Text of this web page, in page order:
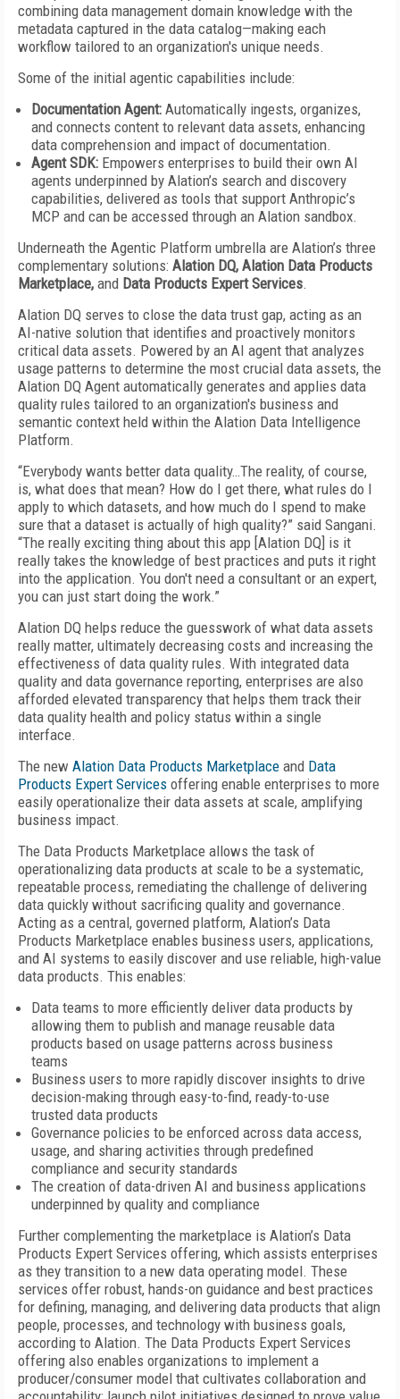
combining data management domain knowledge with the
metadata captured in the data catalog—making each
workflow tailored to an organization's unique needs.
Some of the initial agentic capabilities include:
Documentation Agent: Automatically ingests, organizes,
and connects content to relevant data assets, enhancing
data comprehension and impact of documentation.
Agent SDK: Empowers enterprises to build their own AI
agents underpinned by Alation’s search and discovery
capabilities, delivered as tools that support Anthropic’s
MCP and can be accessed through an Alation sandbox.
Underneath the Agentic Platform umbrella are Alation’s three
complementary solutions: Alation DQ, Alation Data Products
Marketplace, and Data Products Expert Services.
Alation DQ serves to close the data trust gap, acting as an
AI-native solution that identifies and proactively monitors
critical data assets. Powered by an AI agent that analyzes
usage patterns to determine the most crucial data assets, the
Alation DQ Agent automatically generates and applies data
quality rules tailored to an organization's business and
semantic context held within the Alation Data Intelligence
Platform.
“Everybody wants better data quality…The reality, of course,
is, what does that mean? How do I get there, what rules do I
apply to which datasets, and how much do I spend to make
sure that a dataset is actually of high quality?” said Sangani.
“The really exciting thing about this app [Alation DQ] is it
really takes the knowledge of best practices and puts it right
into the application. You don't need a consultant or an expert,
you can just start doing the work.”
Alation DQ helps reduce the guesswork of what data assets
really matter, ultimately decreasing costs and increasing the
effectiveness of data quality rules. With integrated data
quality and data governance reporting, enterprises are also
afforded elevated transparency that helps them track their
data quality health and policy status within a single
interface.
The new Alation Data Products Marketplace and Data
Products Expert Services offering enable enterprises to more
easily operationalize their data assets at scale, amplifying
business impact.
The Data Products Marketplace allows the task of
operationalizing data products at scale to be a systematic,
repeatable process, remediating the challenge of delivering
data quickly without sacrificing quality and governance.
Acting as a central, governed platform, Alation’s Data
Products Marketplace enables business users, applications,
and AI systems to easily discover and use reliable, high-value
data products. This enables:
Data teams to more efficiently deliver data products by
allowing them to publish and manage reusable data
products based on usage patterns across business
teams
Business users to more rapidly discover insights to drive
decision-making through easy-to-find, ready-to-use
trusted data products
Governance policies to be enforced across data access,
usage, and sharing activities through predefined
compliance and security standards
The creation of data-driven AI and business applications
underpinned by quality and compliance
Further complementing the marketplace is Alation’s Data
Products Expert Services offering, which assists enterprises
as they transition to a new data operating model. These
services offer robust, hands-on guidance and best practices
for defining, managing, and delivering data products that align
people, processes, and technology with business goals,
according to Alation. The Data Products Expert Services
offering also enables organizations to implement a
producer/consumer model that cultivates collaboration and